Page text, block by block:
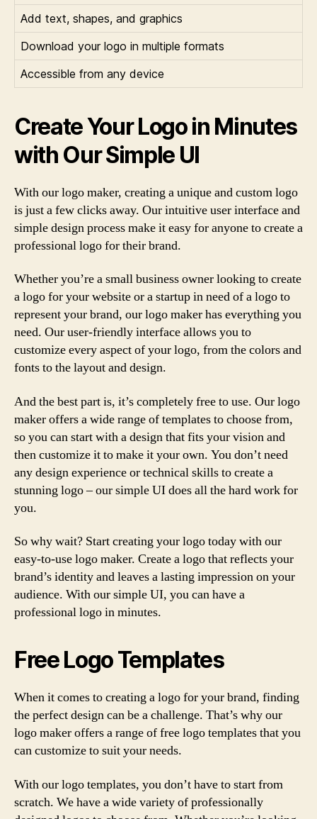
Add text, shapes, and graphics
Download your logo in multiple formats
Accessible from any device
Create Your Logo in Minutes
with Our Simple UI
With our logo maker, creating a unique and custom logo
is just a few clicks away. Our intuitive user interface and
simple design process make it easy for anyone to create a
professional logo for their brand.
Whether you’re a small business owner looking to create
a logo for your website or a startup in need of a logo to
represent your brand, our logo maker has everything you
need. Our user-friendly interface allows you to
customize every aspect of your logo, from the colors and
fonts to the layout and design.
And the best part is, it’s completely free to use. Our logo
maker offers a wide range of templates to choose from,
so you can start with a design that fits your vision and
then customize it to make it your own. You don’t need
any design experience or technical skills to create a
stunning logo – our simple UI does all the hard work for
you.
So why wait? Start creating your logo today with our
easy-to-use logo maker. Create a logo that reflects your
brand’s identity and leaves a lasting impression on your
audience. With our simple UI, you can have a
professional logo in minutes.
Free Logo Templates
When it comes to creating a logo for your brand, finding
the perfect design can be a challenge. That’s why our
logo maker offers a range of free logo templates that you
can customize to suit your needs.
With our logo templates, you don’t have to start from
scratch. We have a wide variety of professionally